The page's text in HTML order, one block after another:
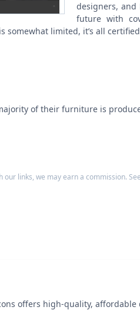
designers,
future with
somewhat limited, it’s all
of their furniture is
our links, we may earn a commission.
offers high-quality,